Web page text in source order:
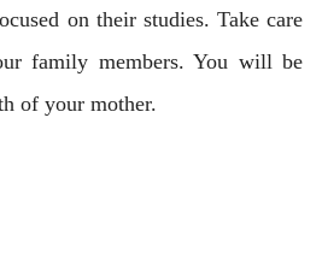
on their studies. Take care
family members. You will be
of your mother.